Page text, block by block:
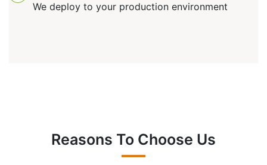
We deploy to your production environment
Reasons To Choose Us